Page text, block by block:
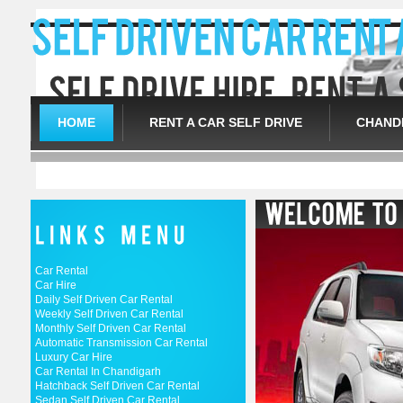
HOME RENT A CAR SELF DRIVE
Car Rental
Car Hire
Daily Self Driven Car Rental
Weekly Self Driven Car Rental
Monthly Self Driven Car Rental
Automatic Transmission Car Rental
Luxury Car Hire
Car Rental In Chandigarh
Hatchback Self Driven Car Rental
Sedan Self Driven Car Rental